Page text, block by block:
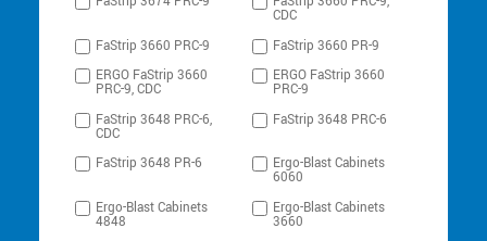
CDC
FaStrip 3660 PRC-9
FaStrip 3660 PR-9
ERGO FaStrip 3660
PRC-9, CDC
ERGO FaStrip 3660
PRC-9
FaStrip 3648 PRC-6,
CDC
FaStrip 3648 PRC-6
FaStrip 3648 PR-6 Ergo-Blast Cabinets
6060
Ergo-Blast Cabinets
4848
Ergo-Blast Cabinets
3660